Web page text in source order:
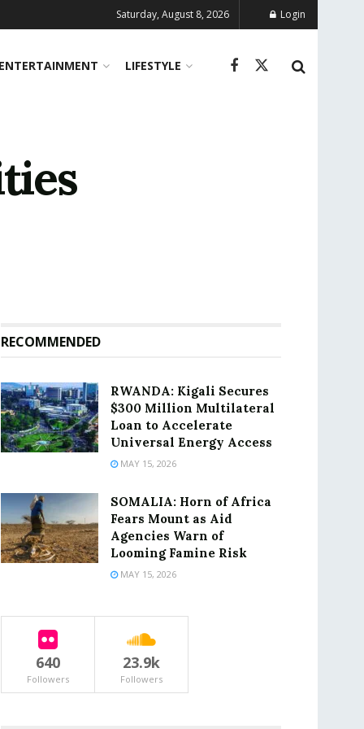
Saturday, August 8, 2026 Login
LIFESTYLE
RECOMMENDED
RWANDA: Kigali Secures
$300 Million Multilateral
Loan to Accelerate
Universal Energy Access
MAY 15, 2026
SOMALIA: Horn of Africa
Fears Mount as Aid
Agencies Warn of
Looming Famine Risk
MAY 15, 2026
640
Followers
23.9k
Followers